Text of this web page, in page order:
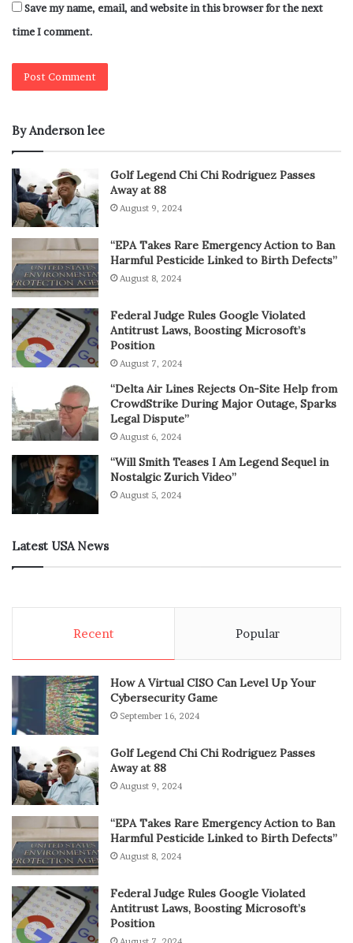
Save my name, email, and website in this browser for the next
time I comment.
By Anderson lee
Golf Legend Chi Chi Rodriguez Passes
Away at 88
August 9, 2024
“EPA Takes Rare Emergency Action to Ban
Harmful Pesticide Linked to Birth Defects”
August 8, 2024
Federal Judge Rules Google Violated
Antitrust Laws, Boosting Microsoft’s
Position
August 7, 2024
“Delta Air Lines Rejects On-Site Help from
CrowdStrike During Major Outage, Sparks
Legal Dispute”
August 6, 2024
“Will Smith Teases I Am Legend Sequel in
Nostalgic Zurich Video”
August 5, 2024
Latest USA News
Recent Popular
How A Virtual CISO Can Level Up Your
Cybersecurity Game
September 16, 2024
Golf Legend Chi Chi Rodriguez Passes
Away at 88
August 9, 2024
“EPA Takes Rare Emergency Action to Ban
Harmful Pesticide Linked to Birth Defects”
August 8, 2024
Federal Judge Rules Google Violated
Antitrust Laws, Boosting Microsoft’s
Position